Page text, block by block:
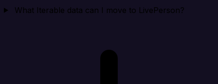
What Iterable data can I move to LivePerson?